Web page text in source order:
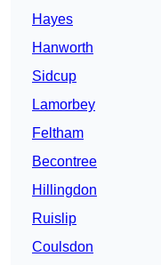
Hayes
Hanworth
Sidcup
Lamorbey
Feltham
Becontree
Hillingdon
Ruislip
Coulsdon